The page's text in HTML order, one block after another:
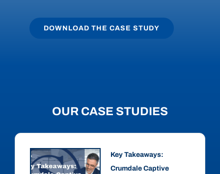
DOWNLOAD THE CASE STUDY
OUR CASE STUDIES
Key Takeaways:
Crumdale Captive